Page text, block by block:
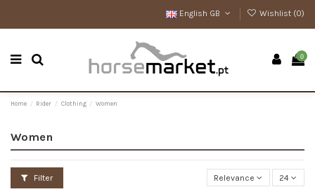
English GB Wishlist (0)
0
Home Rider Clothing Women
Women
Filter Relevance 24